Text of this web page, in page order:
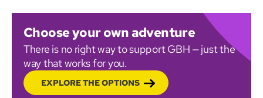
Choose your own adventure
There is no right way to support GBH — just the
way that works for you.
EXPLORE THE OPTIONS